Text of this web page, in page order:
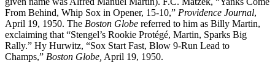
From Behind, Whip Sox in Opener, 15-10,” Providence Journal,
April 19, 1950. The Boston Globe referred to him as Billy Martin,
exclaiming that “Stengel’s Rookie Protégé, Martin, Sparks Big
Rally.” Hy Hurwitz, “Sox Start Fast, Blow 9-Run Lead to
Champs,” Boston Globe, April 19, 1950.